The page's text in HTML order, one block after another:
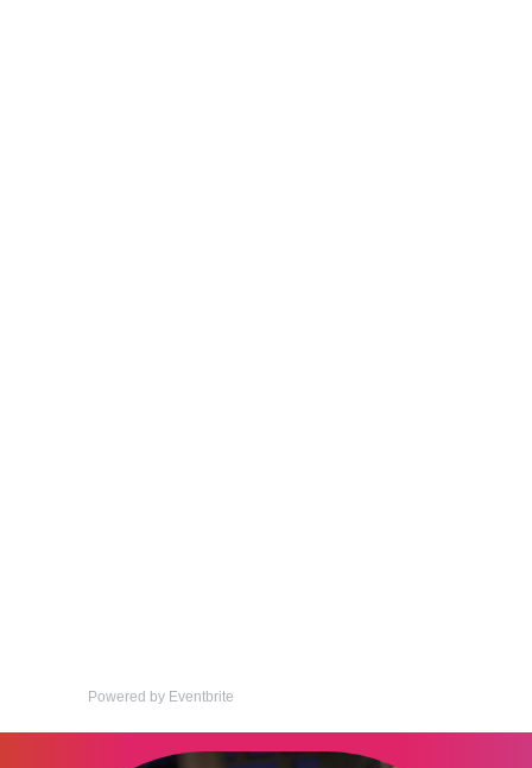
Powered by Eventbrite